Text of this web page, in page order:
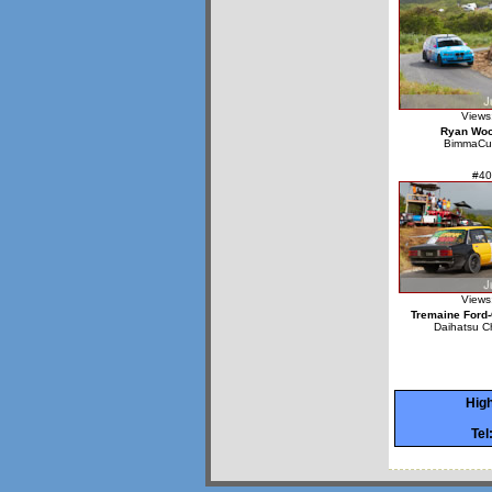
Ryan
#40
Tremaine
Daihatsu